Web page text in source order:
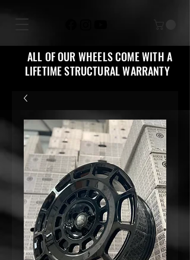
ALL OF OUR WHEELS COME WITH A
LIFETIME STRUCTURAL WARRANTY